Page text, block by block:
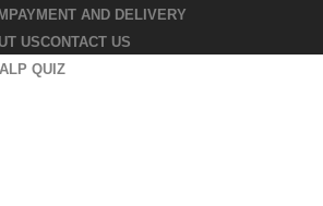
PAYMENT AND DELIVERY
USCONTACT US
QUIZ